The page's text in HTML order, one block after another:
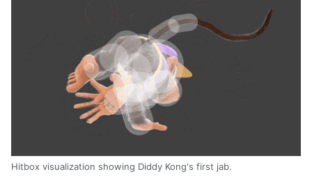
Hitbox visualization showing Diddy Kong's first jab.